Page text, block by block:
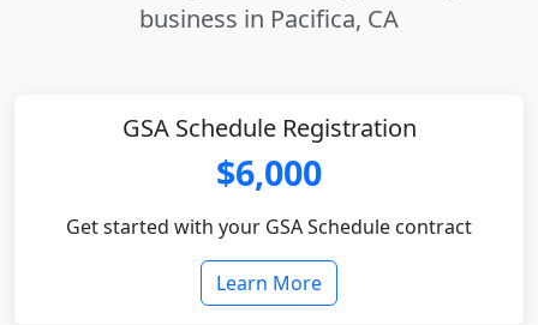
business in Pacifica, CA
GSA Schedule Registration
$6,000
Get started with your GSA Schedule contract
Learn More